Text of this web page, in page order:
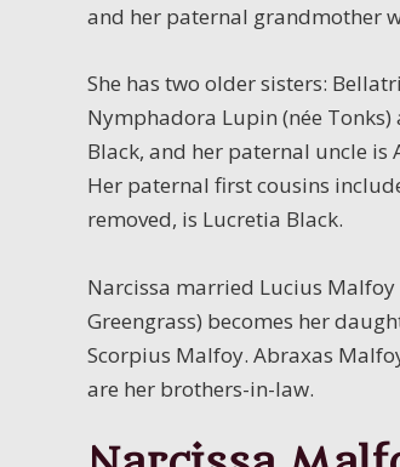
and her paternal grandmother
She has two older sisters:
Nymphadora Lupin (née
Black, and her paternal uncle
Her paternal first cousins
removed, is Lucretia Black.
Narcissa married Lucius
Greengrass) becomes her
Scorpius Malfoy. Abraxas
are her brothers-in-law.